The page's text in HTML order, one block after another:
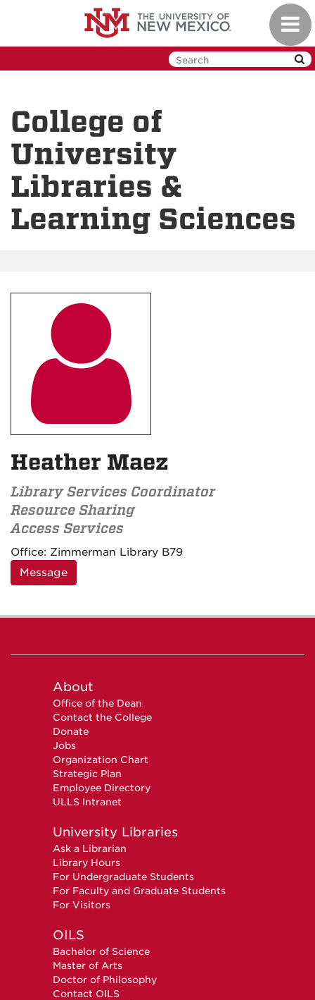
College of
University
Libraries &
Learning Sciences

Heather Maez
Library Services Coordinator
Resource Sharing
Access Services
Contact
Information
Office: Zimmerman Library B79
Message
About
Office of the Dean
Contact the College
Donate
Jobs
Organization Chart
Strategic Plan
Employee Directory
ULLS Intranet
University Libraries
Ask a Librarian
Library Hours
For Undergraduate Students
For Faculty and Graduate Students
For Visitors
OILS
Bachelor of Science
Master of Arts
Doctor of Philosophy
Contact OILS